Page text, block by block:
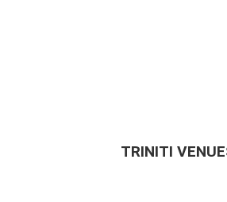
TRINITI